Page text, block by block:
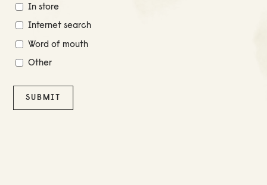
In store
Internet search
Word of mouth
Other